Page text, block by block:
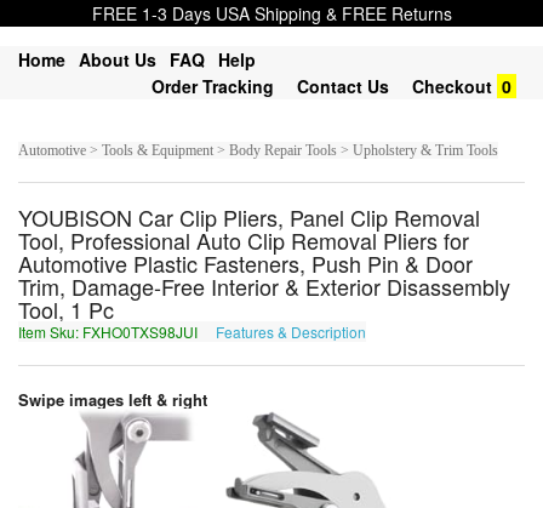
FREE 1-3 Days USA Shipping & FREE Returns
Home About Us FAQ Help
Order Tracking
Contact Us Checkout 0
Automotive > Tools & Equipment > Body Repair Tools > Upholstery & Trim Tools
YOUBISON Car Clip Pliers, Panel Clip Removal
Tool, Professional Auto Clip Removal Pliers for
Automotive Plastic Fasteners, Push Pin & Door
Trim, Damage-Free Interior & Exterior Disassembly
Tool, 1 Pc
Item Sku: FXHO0TXS98JUI Features & Description
Swipe images left & right